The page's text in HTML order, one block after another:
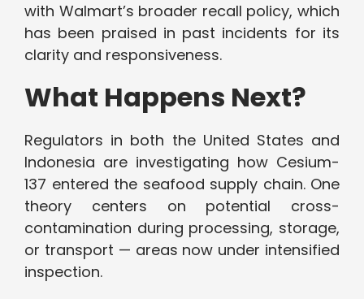
with Walmart’s broader recall policy, which
has been praised in past incidents for its
clarity and responsiveness.
What Happens Next?
Regulators in both the United States and
Indonesia are investigating how Cesium-
137 entered the seafood supply chain. One
theory centers on potential cross-
contamination during processing, storage,
or transport — areas now under intensified
inspection.